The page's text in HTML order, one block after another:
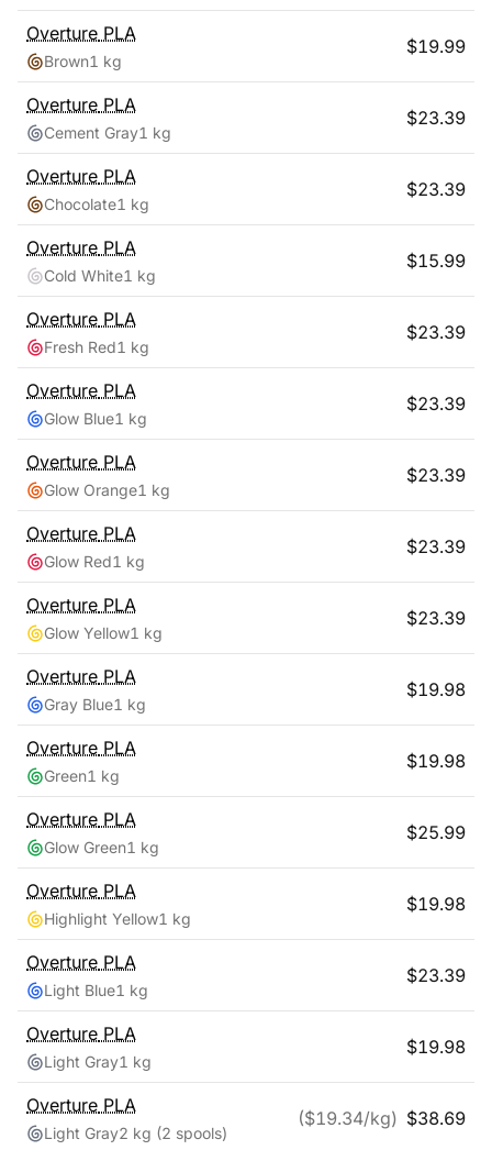
Overture PLA
Brown1 kg
$19.99
Overture PLA
Cement Gray1 kg
$23.39
Overture PLA
Chocolate1 kg
$23.39
Overture PLA
Cold White1 kg
$15.99
Overture PLA
Fresh Red1 kg
$23.39
Overture PLA
Glow Blue1 kg
$23.39
Overture PLA
Glow Orange1 kg
$23.39
Overture PLA
Glow Red1 kg
$23.39
Overture PLA
Glow Yellow1 kg
$23.39
Overture PLA
Gray Blue1 kg
$19.98
Overture PLA
Green1 kg
$19.98
Overture PLA
Glow Green1 kg
$25.99
Overture PLA
Highlight Yellow1 kg
$19.98
Overture PLA
Light Blue1 kg
$23.39
Overture PLA
Light Gray1 kg
$19.98
Overture PLA
Light Gray2 kg (2 spools)
($19.34/kg) $38.69